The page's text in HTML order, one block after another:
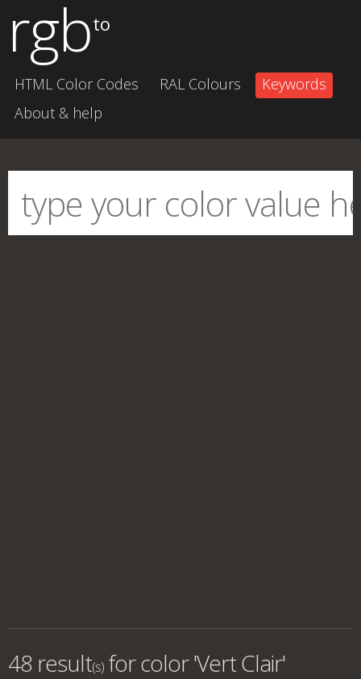
rgbto
HTML Color Codes RAL Colours
Keywords
About & help
48 result(s) forcolor 'Vert Clair'